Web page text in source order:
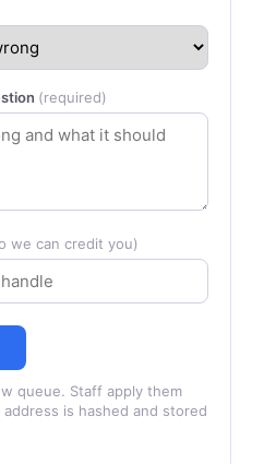
(required)
we can credit you)
queue. Staff apply them
is hashed and stored